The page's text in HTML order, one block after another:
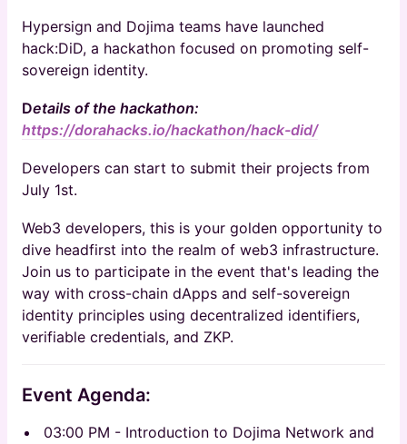
​Hypersign and Dojima teams have launched
hack:DiD, a hackathon focused on promoting self-
sovereign identity.
Details of the hackathon:
https://dorahacks.io/hackathon/hack-did/
Developers can start to submit their projects from
July 1st.
​Web3 developers, this is your golden opportunity to
dive headfirst into the realm of web3 infrastructure.
Join us to participate in the event that's leading the
way with cross-chain dApps and self-sovereign
identity principles using decentralized identifiers,
verifiable credentials, and ZKP.
Event Agenda:
​03:00 PM - Introduction to Dojima Network and